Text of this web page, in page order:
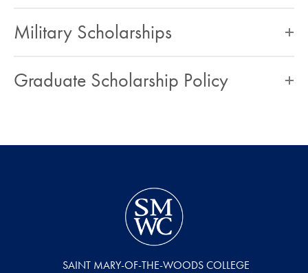
Military Scholarships
Graduate Scholarship Policy
SAINT MARY-OF-THE-WOODS COLLEGE